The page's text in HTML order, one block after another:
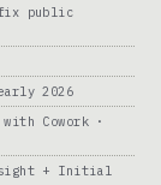
public
2026
Cowork ·
+ Initial